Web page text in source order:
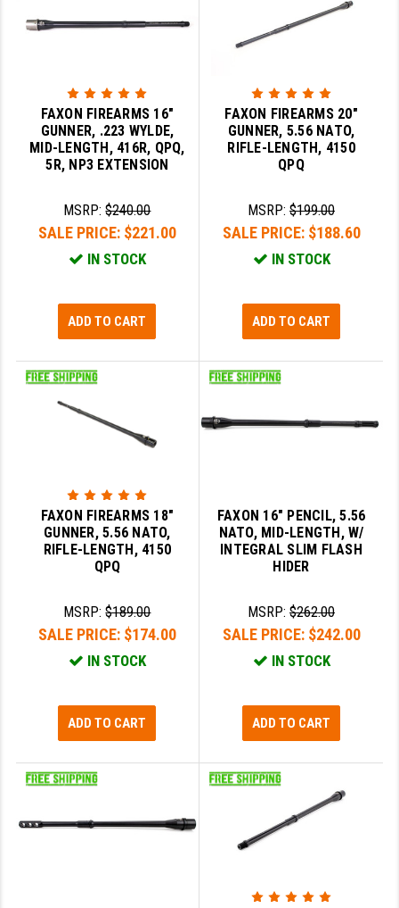
FAXON FIREARMS 16"
GUNNER, .223 WYLDE,
MID-LENGTH, 416R, QPQ,
5R, NP3 EXTENSION
MSRP:$240.00
SALE PRICE: $221.00
IN STOCK
ADD TO CART
FAXON FIREARMS 20"
GUNNER, 5.56 NATO,
RIFLE-LENGTH, 4150
QPQ
MSRP:$199.00
SALE PRICE: $188.60
IN STOCK
ADD TO CART
FAXON FIREARMS 18"
GUNNER, 5.56 NATO,
RIFLE-LENGTH, 4150
QPQ
MSRP:$189.00
SALE PRICE: $174.00
IN STOCK
ADD TO CART
FAXON 16" PENCIL, 5.56
NATO, MID-LENGTH, W/
INTEGRAL SLIM FLASH
HIDER
MSRP:$262.00
SALE PRICE: $242.00
IN STOCK
ADD TO CART